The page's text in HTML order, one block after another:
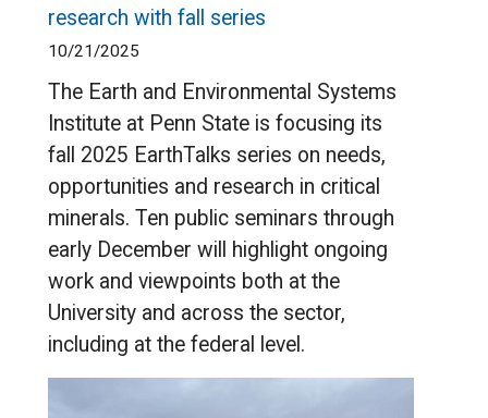
research with fall series
10/21/2025
The Earth and Environmental Systems
Institute at Penn State is focusing its
fall 2025 EarthTalks series on needs,
opportunities and research in critical
minerals. Ten public seminars through
early December will highlight ongoing
work and viewpoints both at the
University and across the sector,
including at the federal level.